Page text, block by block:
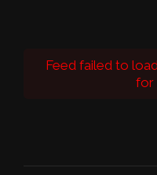
Feed failed to
for